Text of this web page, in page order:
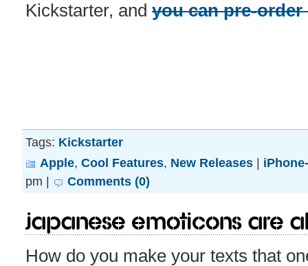
Kickstarter, and you can pre-order
Tags: Kickstarter
Apple, Cool Features, New Releases |
pm |
Comments (0)
Japanese emoticons are
How do you make your texts that